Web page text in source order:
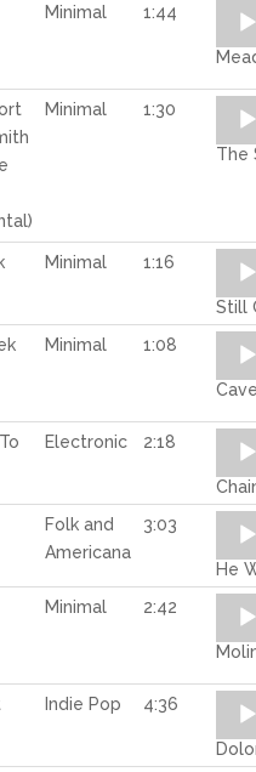
Minimal 1:44
Player
Minimal 1:30
Player
The
Minimal 1:16
Player
Still
Minimal 1:08
Player
Electronic 2:18
Player
Folk and
Americana
3:03
Player
He
Minimal 2:42
Player
Indie Pop 4:36
Player